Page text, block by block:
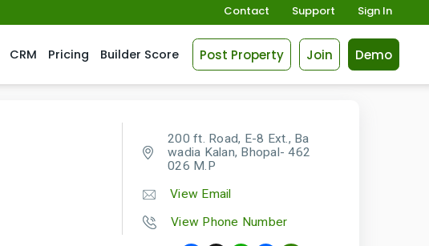
Contact Support Sign In
CRM Pricing Builder Score Post Property Join Demo
200 ft. Road, E-8 Ext., Ba
wadia Kalan, Bhopal- 462
026 M.P
View Email
View Phone Number